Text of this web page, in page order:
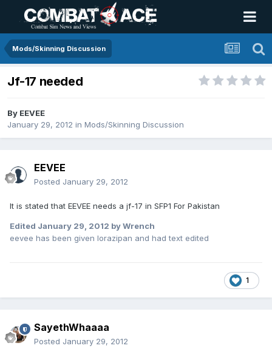
Mods/Skinning Discussion
Jf-17 needed
By EEVEE
January 29, 2012 in Mods/Skinning Discussion
EEVEE
Posted January 29, 2012
It is stated that EEVEE needs a jf-17 in SFP1 For Pakistan
Edited January 29, 2012 by Wrench
eevee has been given lorazipan and had text edited
1
SayethWhaaaa
Posted January 29, 2012